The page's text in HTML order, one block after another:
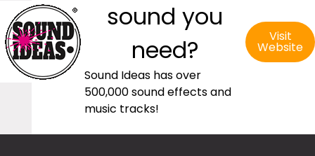
sound you
need?
Sound Ideas has over
500,000 sound effects and
music tracks!
Visit
Website